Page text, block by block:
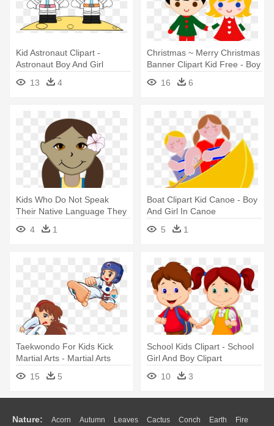
Kid Astronaut Clipart -
Astronaut Boy And Girl
13
4
Christmas ~ Merry Christmas
Banner Clipart Kid Free - Boy
And Girl Holding Hands
Clipart
16 6
Kids Who Do Not Speak
Their Native Language They
- Hispanic Girl And Boy
Cartoon
4 1
Boat Clipart Kid Canoe - Boy
And Girl In Canoe
5
1
Taekwondo For Kids Kick
Martial Arts - Martial Arts
Cartoon Boy And Girl
15 5
School Kids Clipart - School
Girl And Boy Clipart
10
3
Nature: Acorn Autumn Leaves Cactus Conch Earth Fire